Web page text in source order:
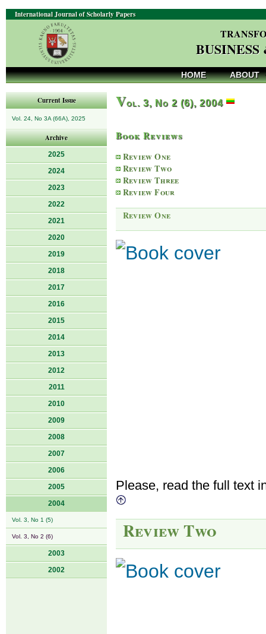
International Journal of Scholarly Papers
HOME ABOUT
Current Issue
Vol. 24, No 3A (66A), 2025
Archive
2025
2024
2023
2022
2021
2020
2019
2018
2017
2016
2015
2014
2013
2012
2011
2010
2009
2008
2007
2006
2005
2004
Vol. 3, No 1 (5)
Vol. 3, No 2 (6)
2003
2002
Vol. 3, No 2 (6), 2004
Book Reviews
Review One
Review Two
Review Three
Review Four
Review One
Please, read the full text
Review Two